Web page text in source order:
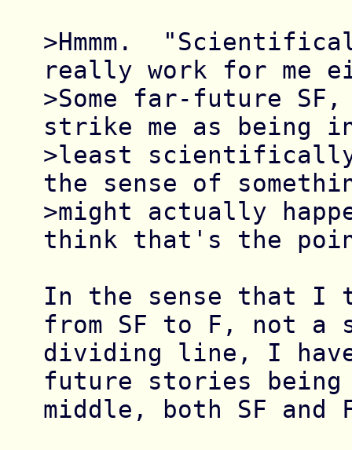
>Hmmm.
really work for me
>Some far-future
strike me as being
>least
the sense of
>might actually
think that's the
In the sense that I
from SF to F, not a
dividing line, I
future stories
middle, both SF